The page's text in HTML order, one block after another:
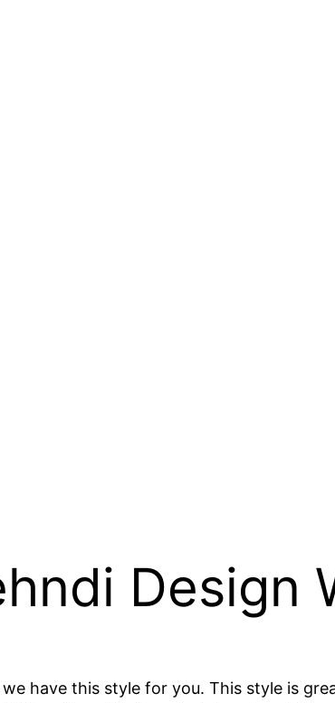
Design
have this style for you. This style is